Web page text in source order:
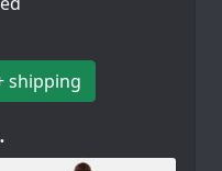
shipping